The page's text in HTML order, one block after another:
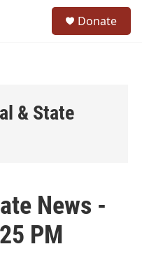
Donate
& State
News -
PM